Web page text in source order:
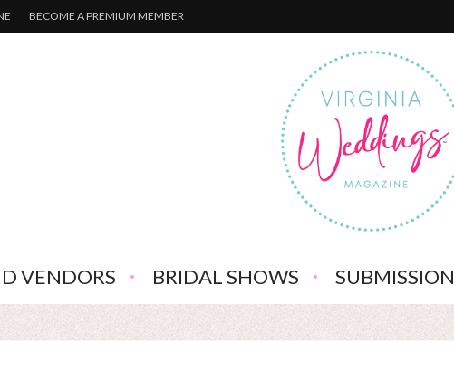
BECOME A PREMIUM MEMBER
VENDORS BRIDAL SHOWS SUBMISSION